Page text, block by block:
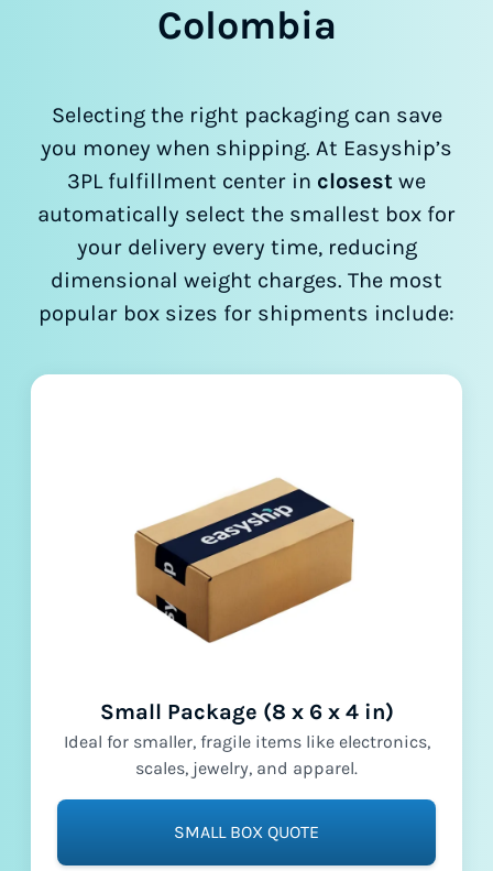
Colombia
Selecting the right packaging can save
you money when shipping. At Easyship’s
3PL fulfillment center in closest we
automatically select the smallest box for
your delivery every time, reducing
dimensional weight charges. The most
popular box sizes for shipments include:
Small Package (8 x 6 x 4 in)
Ideal for smaller, fragile items like electronics,
scales, jewelry, and apparel.
SMALL BOX QUOTE